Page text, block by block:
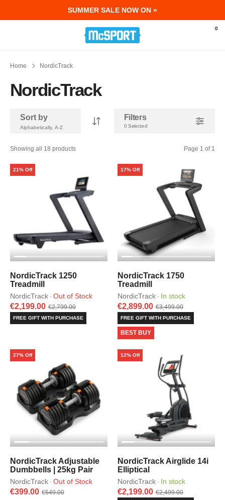
SUMMER SALE NOW ON »
McSport - Sports & Fitness Equipment
0
Home NordicTrack
NordicTrack
Sort by Filters
0 Selected
Showing all 18 products Page 1 of 1
NordicTrack 1250
Treadmill
NordicTrack · Out of Stock
€2,199.00 €2,799.00
FREE GIFT WITH PURCHASE
21% Off
NordicTrack 1750
Treadmill
NordicTrack · In stock
€2,899.00 €3,499.00
FREE GIFT WITH PURCHASE
BEST BUY
17% Off
NordicTrack Adjustable
Dumbbells | 25kg Pair
NordicTrack · Out of Stock
€399.00 €549.00
27% Off
NordicTrack Airglide 14i
Elliptical
NordicTrack · In stock
€2,199.00 €2,499.00
12% Off